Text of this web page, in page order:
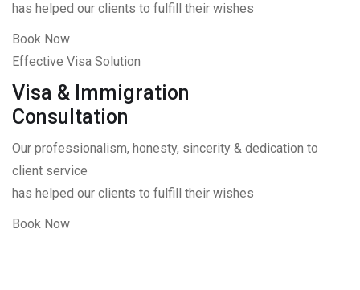
has helped our clients to fulfill their wishes
Book Now
Effective Visa Solution
Visa & Immigration
Consultation
Our professionalism, honesty, sincerity & dedication to
client service
has helped our clients to fulfill their wishes
Book Now